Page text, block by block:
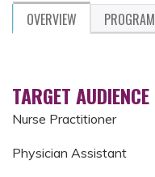
OVERVIEW PROGRAM
TARGET AUDIENCE
Nurse Practitioner
Physician Assistant